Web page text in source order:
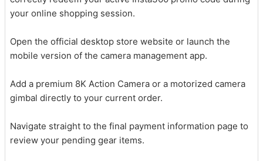
your online shopping session.
Open the official desktop store website or launch the
mobile version of the camera management app.
Add a premium 8K Action Camera or a motorized camera
gimbal directly to your current order.
Navigate straight to the final payment information page to
review your pending gear items.